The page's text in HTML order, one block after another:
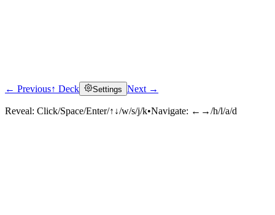
Click to reveal
← Previous↑ Deck Settings Next →
Reveal: Click/Space/Enter/↑↓/w/s/j/k•Navigate: ←→/h/l/a/d